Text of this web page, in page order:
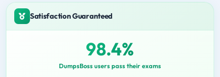
Satisfaction Guaranteed
98.4%
DumpsBoss users pass their exams